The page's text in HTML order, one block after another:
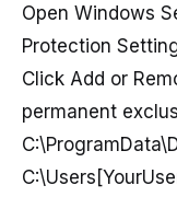
Open Windows
Protection
Click Add or
permanent